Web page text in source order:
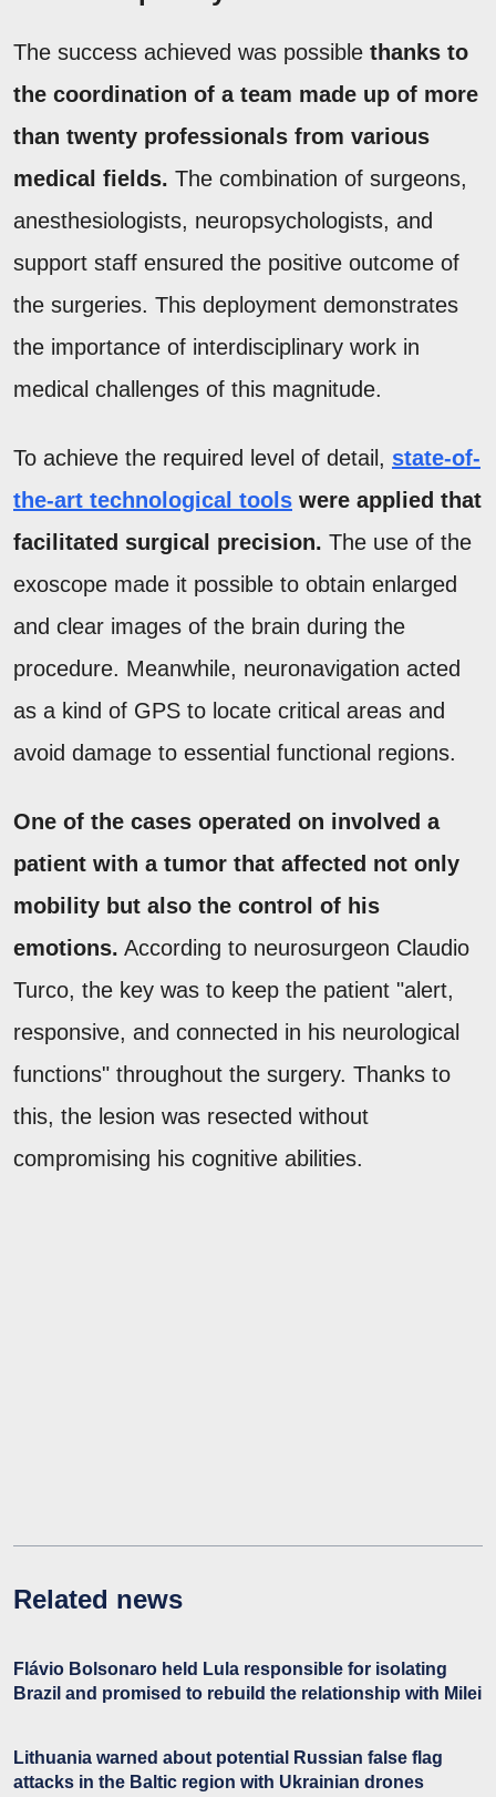
The success achieved was possible thanks to
the coordination of a team made up of more
than twenty professionals from various
medical fields. The combination of surgeons,
anesthesiologists, neuropsychologists, and
support staff ensured the positive outcome of
the surgeries. This deployment demonstrates
the importance of interdisciplinary work in
medical challenges of this magnitude.
To achieve the required level of detail, state-of-
the-art technological tools were applied that
facilitated surgical precision. The use of the
exoscope made it possible to obtain enlarged
and clear images of the brain during the
procedure. Meanwhile, neuronavigation acted
as a kind of GPS to locate critical areas and
avoid damage to essential functional regions.
One of the cases operated on involved a
patient with a tumor that affected not only
mobility but also the control of his
emotions. According to neurosurgeon Claudio
Turco, the key was to keep the patient "alert,
responsive, and connected in his neurological
functions" throughout the surgery. Thanks to
this, the lesion was resected without
compromising his cognitive abilities.
Related news
Flávio Bolsonaro held Lula responsible for isolating
Brazil and promised to rebuild the relationship with Milei
Lithuania warned about potential Russian false flag
attacks in the Baltic region with Ukrainian drones